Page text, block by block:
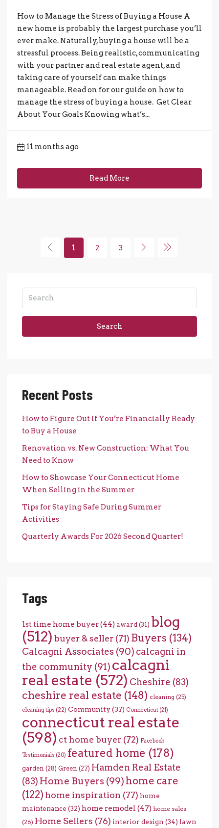
How to Manage the Stress of Buying a House A
new home is probably the largest purchase you’ll
ever make. Naturally, buying a house will be a
stressful process. Being realistic, communicating
with your partner and real estate agent, and
taking care of yourself can make things
manageable. Read on for our guide on how to
manage the stress of buying a house. Get Clear
About Your Goals Knowing what’s...
11 months ago
Read More
1 2 3
Search
Recent Posts
How to Figure Out If You’re Financially Ready
to Buy a House
Renovation vs. New Construction: What You
Need to Know
How to Showcase Your Connecticut Home
When Selling in the Summer
Tips for Staying Safe During Summer
Activities
Quarterly Awards For 2026 Second Quarter!
Tags
1st time home buyer(44) award (31) blog
(512) buyer & seller (71) Buyers (134)
Calcagni Associates (90) calcagni in
the community (91) calcagni
real estate (572) Cheshire (83)
cheshire real estate (148) cleaning (25)
cleaning tips (22) Community (37) Connecticut (21)
connecticut real estate
(598) ct home buyer (72) Facebook
Testimonials (20) featured home (178)
garden (28) Green (27) Hamden Real Estate
(83) Home Buyers (99) home care
(122) home inspiration (77) home
maintenance (32) home remodel (47) home sales
(26) Home Sellers (76) interior design (34) lawn